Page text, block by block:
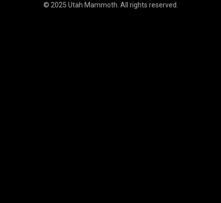
© 2025 Utah Mammoth. All rights reserved.